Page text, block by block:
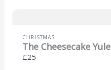
CHRISTMAS
The Cheesecake
£25